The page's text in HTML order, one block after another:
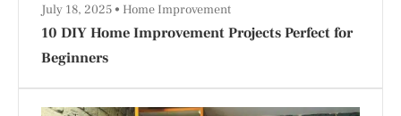
10 DIY Home Improvement Projects Perfect for
Beginners
July 18, 2025 Home Improvement